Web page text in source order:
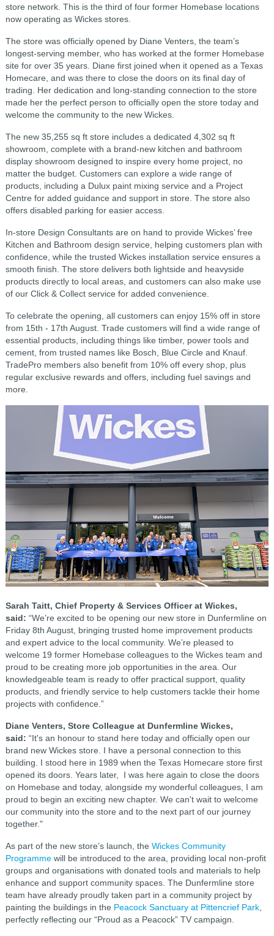
store network. This is the third of four former Homebase locations
now operating as Wickes stores.
The store was officially opened by Diane Venters, the team’s
longest-serving member, who has worked at the former Homebase
site for over 35 years. Diane first joined when it opened as a Texas
Homecare, and was there to close the doors on its final day of
trading. Her dedication and long-standing connection to the store
made her the perfect person to officially open the store today and
welcome the community to the new Wickes.
The new 35,255 sq ft store includes a dedicated 4,302 sq ft
showroom, complete with a brand-new kitchen and bathroom
display showroom designed to inspire every home project, no
matter the budget. Customers can explore a wide range of
products, including a Dulux paint mixing service and a Project
Centre for added guidance and support in store. The store also
offers disabled parking for easier access.
In-store Design Consultants are on hand to provide Wickes’ free
Kitchen and Bathroom design service, helping customers plan with
confidence, while the trusted Wickes installation service ensures a
smooth finish. The store delivers both lightside and heavyside
products directly to local areas, and customers can also make use
of our Click & Collect service for added convenience.
To celebrate the opening, all customers can enjoy 15% off in store
from 15th - 17th August. Trade customers will find a wide range of
essential products, including things like timber, power tools and
cement, from trusted names like Bosch, Blue Circle and Knauf.
TradePro members also benefit from 10% off every shop, plus
regular exclusive rewards and offers, including fuel savings and
more.
Sarah Taitt, Chief Property & Services Officer at Wickes,
said: “We’re excited to be opening our new store in Dunfermline on
Friday 8th August, bringing trusted home improvement products
and expert advice to the local community. We’re pleased to
welcome 19 former Homebase colleagues to the Wickes team and
proud to be creating more job opportunities in the area. Our
knowledgeable team is ready to offer practical support, quality
products, and friendly service to help customers tackle their home
projects with confidence.”
Diane Venters, Store Colleague at Dunfermline Wickes,
said: “It's an honour to stand here today and officially open our
brand new Wickes store. I have a personal connection to this
building. I stood here in 1989 when the Texas Homecare store first
opened its doors. Years later, I was here again to close the doors
on Homebase and today, alongside my wonderful colleagues, I am
proud to begin an exciting new chapter. We can't wait to welcome
our community into the store and to the next part of our journey
together."
As part of the new store’s launch, the Wickes Community
Programmewill be introduced to the area, providing local non-profit
groups and organisations with donated tools and materials to help
enhance and support community spaces. The Dunfermline store
team have already proudly taken part in a community project by
painting the buildings in the Peacock Sanctuary at Pittencrief Park,
perfectly reflecting our “Proud as a Peacock” TV campaign.